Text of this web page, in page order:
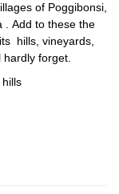
of Poggibonsi,
. Add to these the
hills, vineyards,
forget.